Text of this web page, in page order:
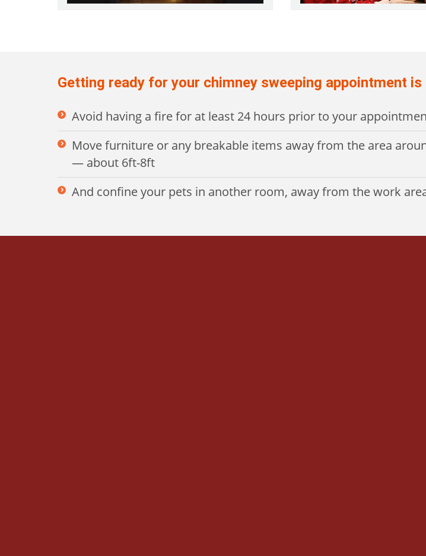
Getting ready for your chimney sweeping appointment is
Avoid having a fire for at least 24 hours prior to your
Move furniture or any breakable items away from the area
— about 6ft-8ft
And confine your pets in another room, away from the work